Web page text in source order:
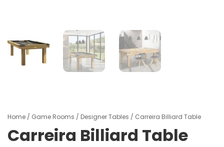
Home / Game Rooms / Designer Tables / Carreira Billiard Table
Carreira Billiard Table